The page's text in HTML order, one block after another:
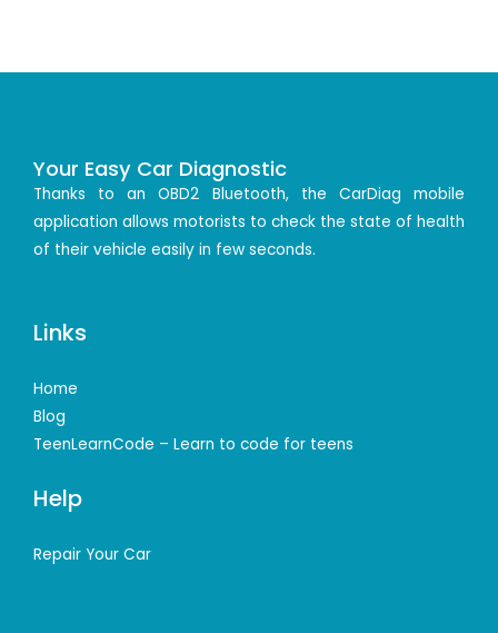
Your Easy Car Diagnostic
Thanks to an OBD2 Bluetooth, the CarDiag mobile
application allows motorists to check the state of health
of their vehicle easily in few seconds.
Links
Home
Blog
TeenLearnCode – Learn to code for teens
Help
Repair Your Car